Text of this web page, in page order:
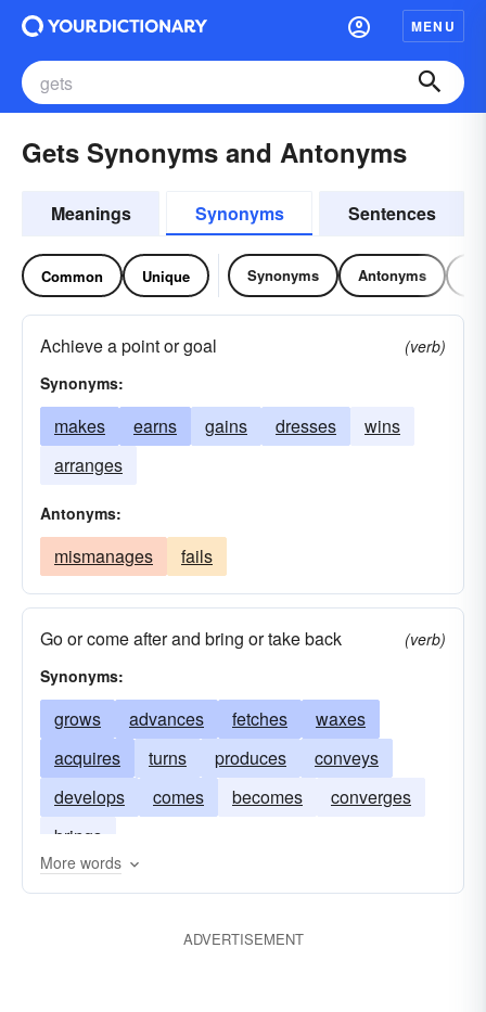
MENU
Gets Synonyms and Antonyms
Meanings Synonyms Sentences
Common Unique Synonyms Antonyms
Achieve a point or goal
(verb)
Synonyms:
makes earns gains dresses
wins
arranges
Antonyms:
mismanages fails
Go or come after and bring or take back
(verb)
Synonyms:
grows advances fetches
waxes
acquires
turns produces
conveys
develops
comes becomes
converges
brings
More words
ADVERTISEMENT